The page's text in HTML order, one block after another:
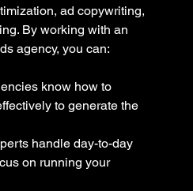
ad copywriting,
By working with an
agency, you can:
know how to
to generate the
handle day-to-day
on running your